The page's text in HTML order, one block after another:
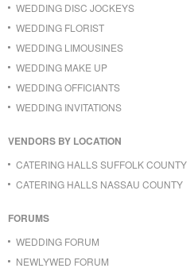
WEDDING DISC JOCKEYS
WEDDING FLORIST
WEDDING LIMOUSINES
WEDDING MAKE UP
WEDDING OFFICIANTS
WEDDING INVITATIONS
VENDORS BY LOCATION
CATERING HALLS SUFFOLK COUNTY
CATERING HALLS NASSAU COUNTY
FORUMS
WEDDING FORUM
NEWLYWED FORUM